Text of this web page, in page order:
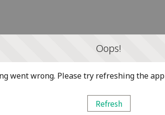
Oops!
went wrong. Please try refreshing the app
Refresh